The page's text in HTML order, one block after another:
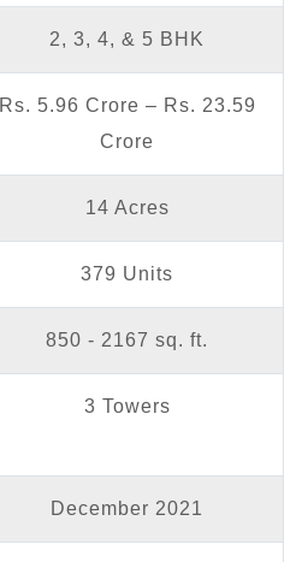
2, 3, 4, & 5 BHK
Rs. 5.96 Crore – Rs. 23.59
Crore
14 Acres
379 Units
850 - 2167 sq. ft.
3 Towers
December 2021